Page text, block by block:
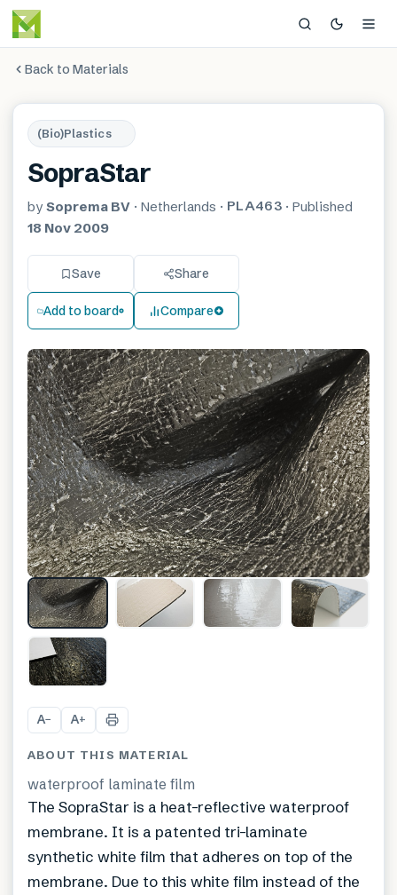
Back to Materials
(Bio)Plastics
SopraStar
by Soprema BV · Netherlands · PLA463· Published
18 Nov 2009
Save Share
Add to board Compare
A− A+
ABOUT THIS MATERIAL
waterproof laminate film
The SopraStar is a heat-reflective waterproof
membrane. It is a patented tri-laminate
synthetic white film that adheres on top of the
membrane. Due to this white film instead of the